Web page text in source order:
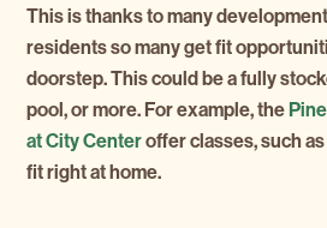
This is thanks to many
residents so many get fit
doorstep. This could be a fully
pool, or more. For example, the
at City Centeroffer classes, such
fit right at home.